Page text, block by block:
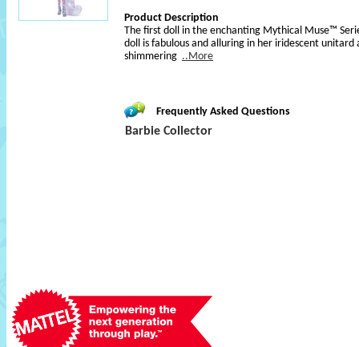
Product Description
The first doll in the enchanting Mythical Muse™
doll is fabulous and alluring in her iridescent
shimmering ..More
Frequently Asked Questions
Barbie Collector